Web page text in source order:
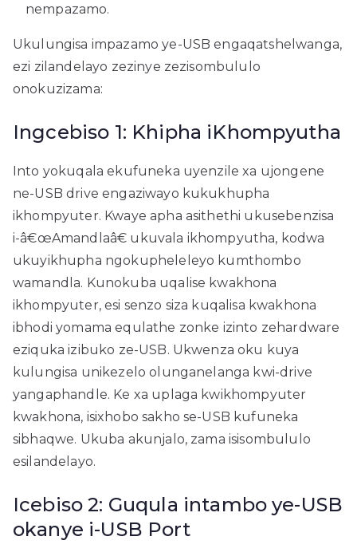
nempazamo.
Ukulungisa impazamo ye-USB engaqatshelwanga,
ezi zilandelayo zezinye zezisombululo
onokuzizama:
Ingcebiso 1: Khipha iKhompyutha
Into yokuqala ekufuneka uyenzile xa ujongene
ne-USB drive engaziwayo kukukhupha
ikhompyuter. Kwaye apha asithethi ukusebenzisa
i-â€œAmandlaâ€ ukuvala ikhompyutha, kodwa
ukuyikhupha ngokupheleleyo kumthombo
wamandla. Kunokuba uqalise kwakhona
ikhompyuter, esi senzo siza kuqalisa kwakhona
ibhodi yomama equlathe zonke izinto zehardware
eziquka izibuko ze-USB. Ukwenza oku kuya
kulungisa unikezelo olunganelanga kwi-drive
yangaphandle. Ke xa uplaga kwikhompyuter
kwakhona, isixhobo sakho se-USB kufuneka
sibhaqwe. Ukuba akunjalo, zama isisombululo
esilandelayo.
Icebiso 2: Guqula intambo ye-USB
okanye i-USB Port